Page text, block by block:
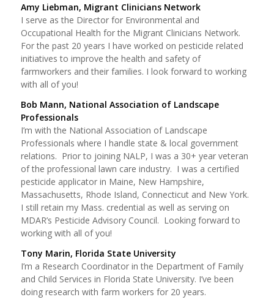
Amy Liebman, Migrant Clinicians Network
I serve as the Director for Environmental and
Occupational Health for the Migrant Clinicians Network.
For the past 20 years I have worked on pesticide related
initiatives to improve the health and safety of
farmworkers and their families. I look forward to working
with all of you!
Bob Mann, National Association of Landscape
Professionals
I’m with the National Association of Landscape
Professionals where I handle state & local government
relations. Prior to joining NALP, I was a 30+ year veteran
of the professional lawn care industry. I was a certified
pesticide applicator in Maine, New Hampshire,
Massachusetts, Rhode Island, Connecticut and New York.
I still retain my Mass. credential as well as serving on
MDAR’s Pesticide Advisory Council. Looking forward to
working with all of you!
Tony Marin, Florida State University
I’m a Research Coordinator in the Department of Family
and Child Services in Florida State University. I’ve been
doing research with farm workers for 20 years.